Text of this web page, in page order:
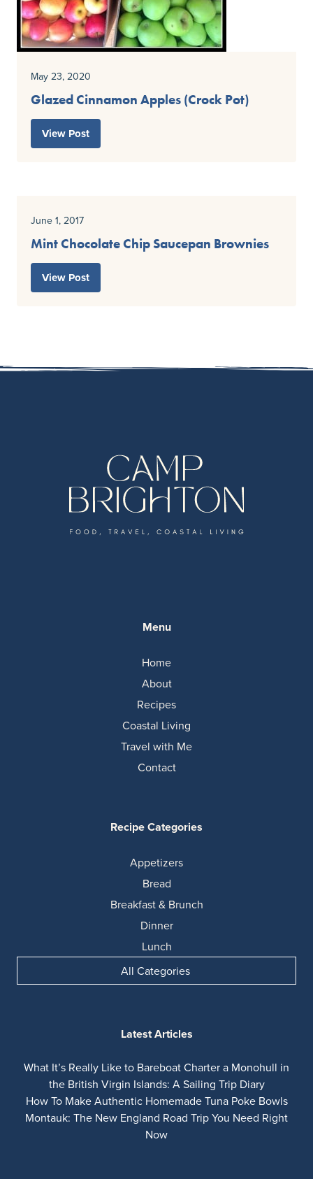
May 23, 2020
Glazed Cinnamon Apples (Crock Pot)
View Post
June 1, 2017
Mint Chocolate Chip Saucepan Brownies
View Post
Menu
Home
About
Recipes
Coastal Living
Travel with Me
Contact
Recipe Categories
Appetizers
Bread
Breakfast & Brunch
Dinner
Lunch
All Categories
Latest Articles
What It’s Really Like to Bareboat Charter a Monohull in
the British Virgin Islands: A Sailing Trip Diary
How To Make Authentic Homemade Tuna Poke Bowls
Montauk: The New England Road Trip You Need Right
Now